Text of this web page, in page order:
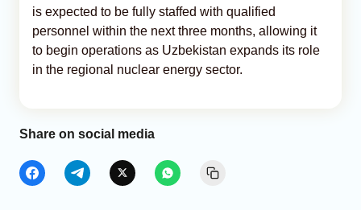
is expected to be fully staffed with qualified
personnel within the next three months, allowing it
to begin operations as Uzbekistan expands its role
in the regional nuclear energy sector.
Share on social media